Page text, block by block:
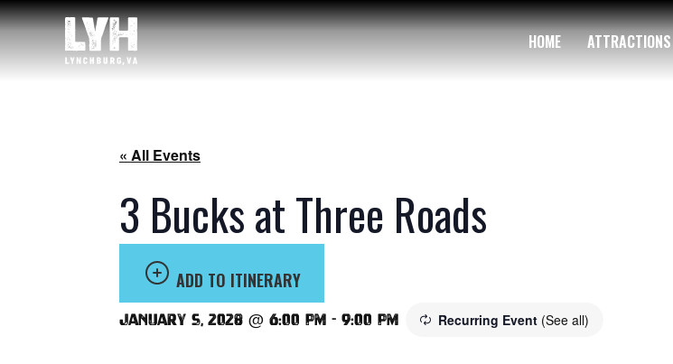
HOME ATTRACTIONS
« All Events
3 Bucks at Three Roads
ADD TO ITINERARY
January 5, 2028 @ 6:00 pm - 9:00 pm Recurring Event (See all)